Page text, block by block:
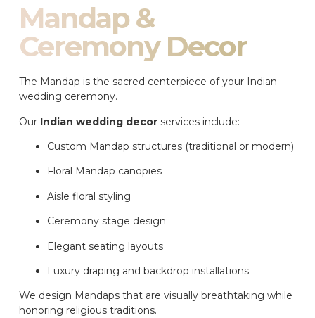
Mandap &
Ceremony Decor
The Mandap is the sacred centerpiece of your Indian
wedding ceremony.
Our Indian wedding decor services include:
Custom Mandap structures (traditional or modern)
Floral Mandap canopies
Aisle floral styling
Ceremony stage design
Elegant seating layouts
Luxury draping and backdrop installations
We design Mandaps that are visually breathtaking while
honoring religious traditions.